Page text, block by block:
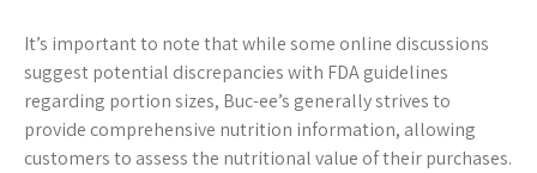
It’s important to note that while some online discussions
suggest potential discrepancies with FDA guidelines
regarding portion sizes, Buc-ee’s generally strives to
provide comprehensive nutrition information, allowing
customers to assess the nutritional value of their purchases.